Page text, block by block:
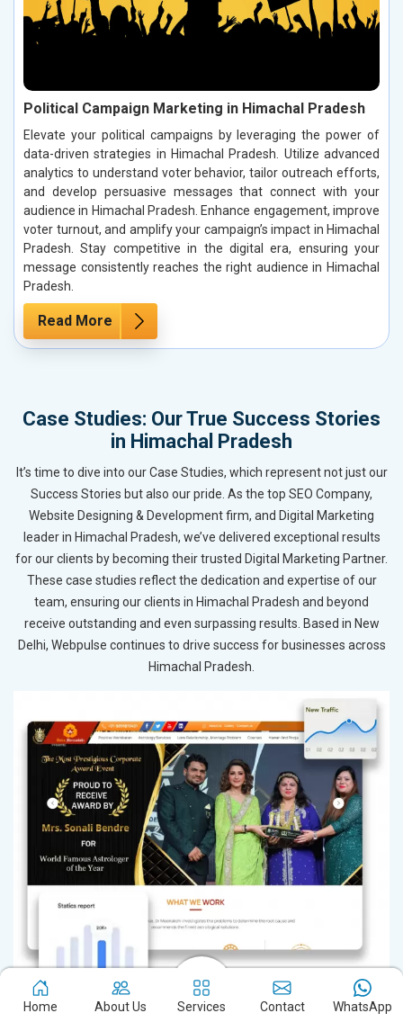
Political Campaign Marketing in Himachal Pradesh
Elevate your political campaigns by leveraging the power of
data-driven strategies in Himachal Pradesh. Utilize advanced
analytics to understand voter behavior, tailor outreach efforts,
and develop persuasive messages that connect with your
audience in Himachal Pradesh. Enhance engagement, improve
voter turnout, and amplify your campaign’s impact in Himachal
Pradesh. Stay competitive in the digital era, ensuring your
message consistently reaches the right audience in Himachal
Pradesh.
Read More
Case Studies: Our True Success Stories
in Himachal Pradesh
It’s time to dive into our Case Studies, which represent not just our
Success Stories but also our pride. As the top SEO Company,
Website Designing & Development firm, and Digital Marketing
leader in Himachal Pradesh, we’ve delivered exceptional results
for our clients by becoming their trusted Digital Marketing Partner.
These case studies reflect the dedication and expertise of our
team, ensuring our clients in Himachal Pradesh and beyond
receive outstanding and even surpassing results. Based in New
Delhi, Webpulse continues to drive success for businesses across
Himachal Pradesh.
Home About Us Services Contact WhatsApp